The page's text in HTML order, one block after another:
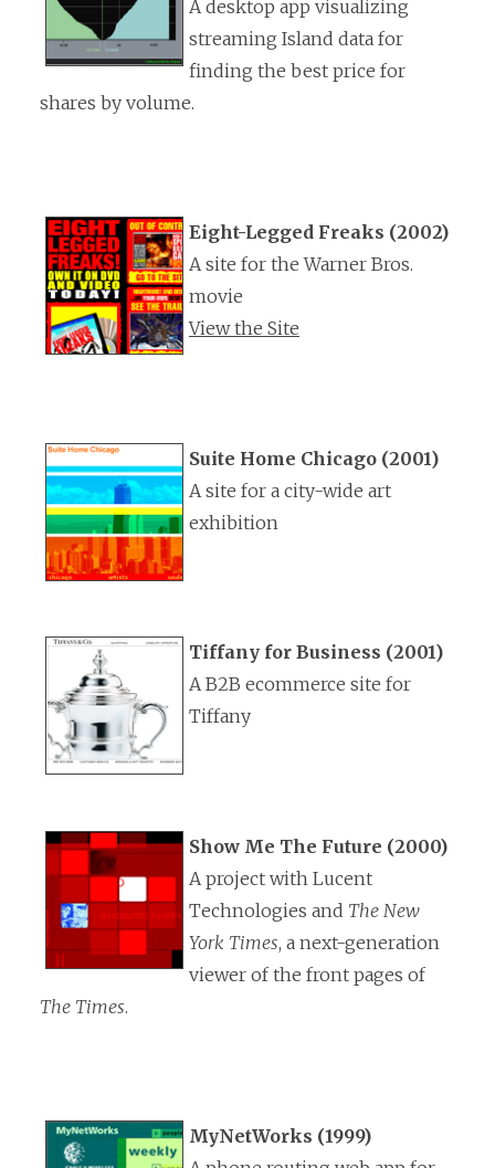
A desktop app visualizing
streaming Island data for
finding the best price for
shares by volume.
Eight-Legged Freaks (2002)
A site for the Warner Bros.
movie
View the Site
Suite Home Chicago (2001)
A site for a city-wide art
exhibition
Tiffany for Business (2001)
A B2B ecommerce site for
Tiffany
Show Me The Future (2000)
A project with Lucent
Technologies and The New
York Times, a next-generation
viewer of the front pages of
The Times.
MyNetWorks (1999)